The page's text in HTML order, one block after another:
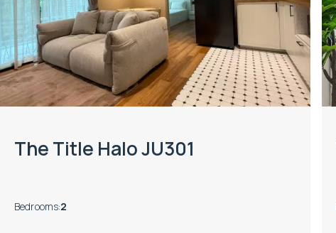
The Title Halo JU301
Bedrooms:2